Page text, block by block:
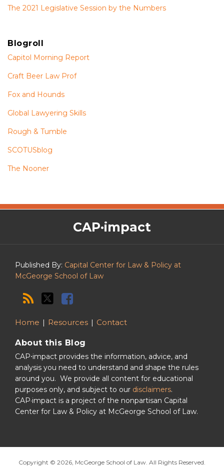
The 2021 Legislative Session by the Numbers
Blogroll
Capitol Morning Report
Craft Beer Law Prof
Fox and Hounds
Global Lawyering Skills
Rough & Tumble
SCOTUSblog
The Nooner
CAP·impact
Published By: Capital Center for Law & Policy at
McGeorge School of Law
CAP·impact
Home Resources Contact
About this Blog
CAP⋅impact provides the information, advice, and
analysis you need to understand and shape the rules
around you. We provide all content for educational
purposes only, and subject to our disclaimers.
CAP·impact is a project of the nonpartisan Capital
Center for Law & Policy at McGeorge School of Law.
Copyright © 2026, McGeorge School of Law. All Rights Reserved.